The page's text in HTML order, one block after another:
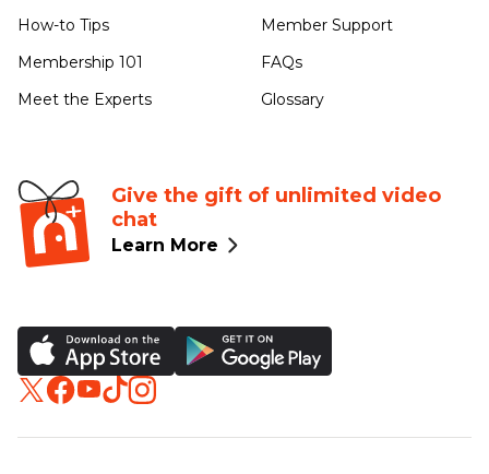
How-to Tips
Membership 101
Meet the Experts
Member Support
FAQs
Glossary
Give the gift of unlimited video
chat
Learn More